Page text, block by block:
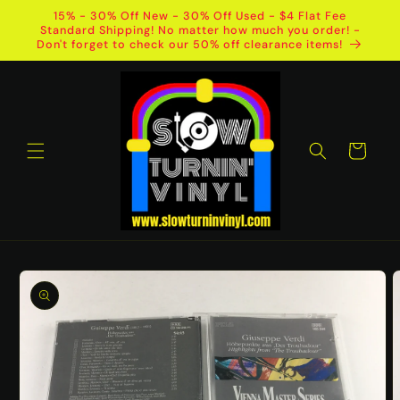
Skip to
content
15% - 30% Off New - 30% Off Used - $4 Flat Fee
Standard Shipping! No matter how much you order! -
Don't forget to check our 50% off clearance items!
Cart
Skip to
product
information